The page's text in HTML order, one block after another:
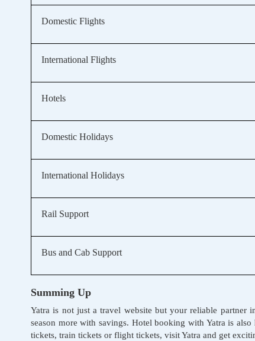
Domestic Flights
International Flights
Hotels
Domestic Holidays
International Holidays
Rail Support
Bus and Cab Support
Summing Up
Yatra is not just a travel website but your reliable partner
season more with savings. Hotel booking with Yatra is
tickets, train tickets or flight tickets, visit Yatra and get